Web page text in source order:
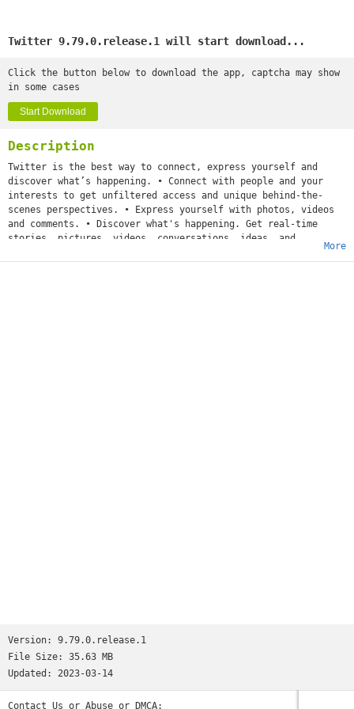
Twitter 9.79.0.release.1 will start download...
Click the button below to download the app, captcha may show
in some cases
Start Download
Description
Twitter is the best way to connect, express yourself and
discover what’s happening. • Connect with people and your
interests to get unfiltered access and unique behind-the-
scenes perspectives. • Express yourself with photos, videos
and comments. • Discover what's happening. Get real-time
stories, pictures, videos, conversations, ideas, and
More
Version: 9.79.0.release.1
File Size: 35.63 MB
Updated: 2023-03-14
Contact Us or Abuse or DMCA: